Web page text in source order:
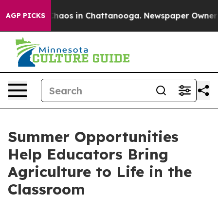
AGP PICKSChaos in Chattanooga. Newspaper Owner
Summer Opportunities
Help Educators Bring
Agriculture to Life in the
Classroom